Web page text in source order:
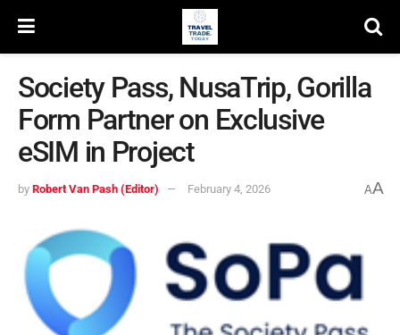
Society Pass, NusaTrip, Gorilla
Form Partner on Exclusive
eSIM in Project
by Robert Van Pash (Editor) February 4, 2026 AA